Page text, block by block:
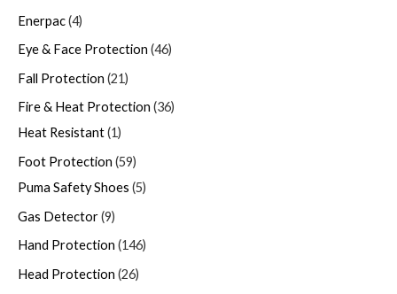
Enerpac 4
Eye & Face Protection 46
Fall Protection 21
Fire & Heat Protection 36
Heat Resistant 1
Foot Protection 59
Puma Safety Shoes 5
Gas Detector 9
Hand Protection 146
Head Protection 26